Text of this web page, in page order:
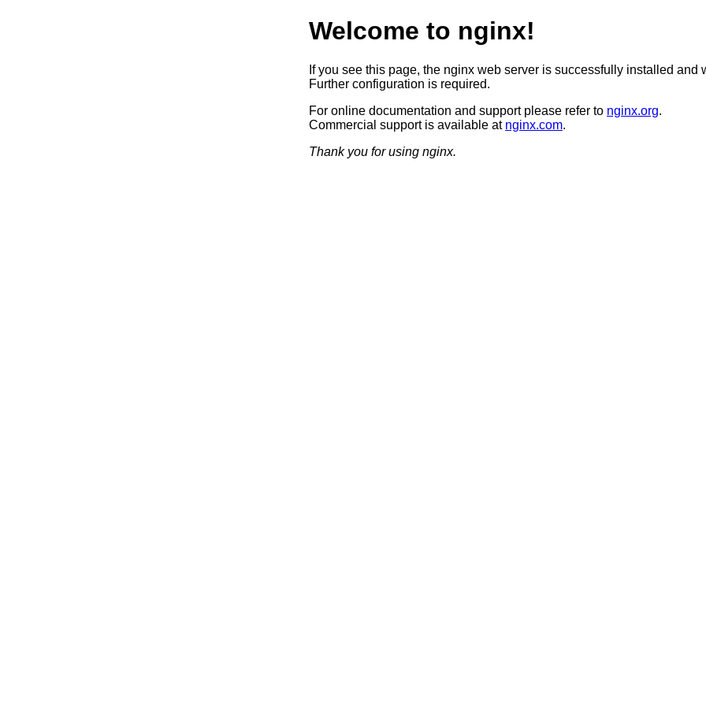
Welcome to nginx!
If you see this page, the nginx web server is successfully installed and
Further configuration is required.
For online documentation and support please refer to nginx.org.
Commercial support is available at nginx.com.
Thank you for using nginx.